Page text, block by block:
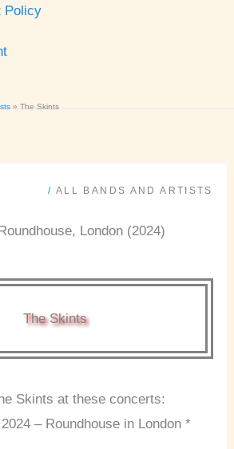
Policy
The Skints
/ ALL BANDS AND ARTISTS
The Skints
Skints at these concerts:
– Roundhouse in London *